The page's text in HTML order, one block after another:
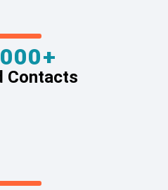
Contacts